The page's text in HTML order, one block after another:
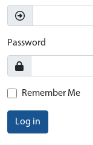
Password
Remember Me
Log in